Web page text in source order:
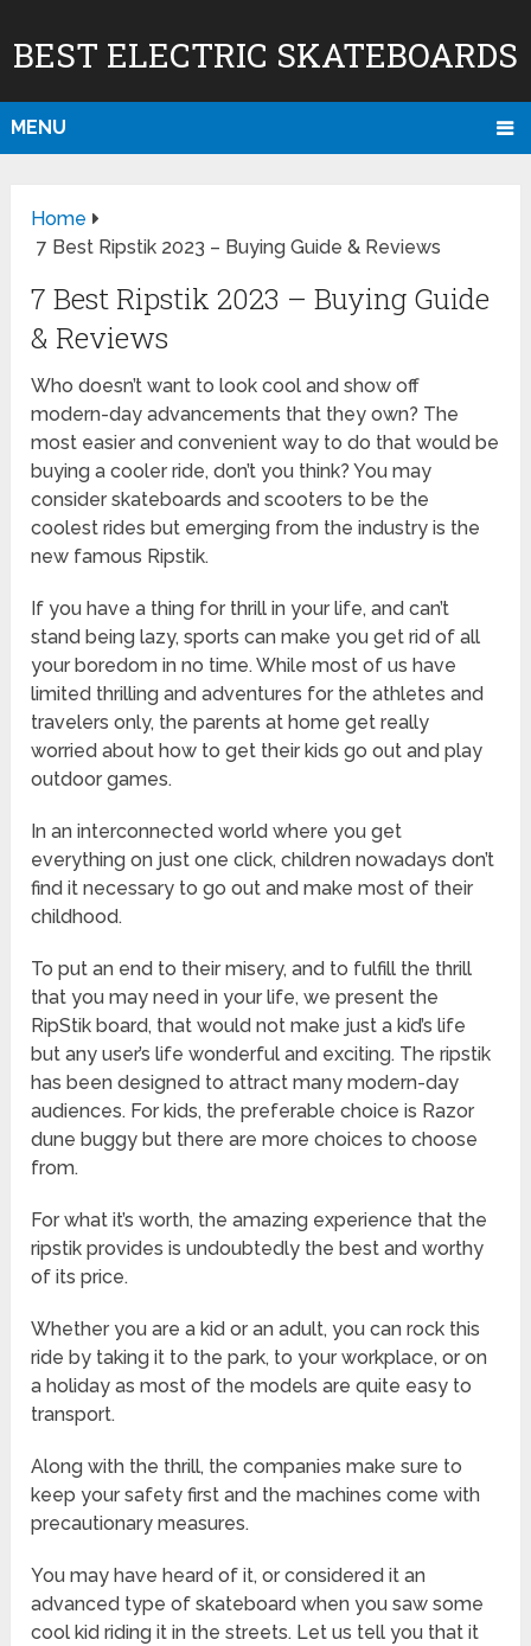
BEST ELECTRIC SKATEBOARDS
MENU
Home
7 Best Ripstik 2023 – Buying Guide & Reviews
7 Best Ripstik 2023 – Buying Guide
& Reviews
Who doesn’t want to look cool and show off
modern-day advancements that they own? The
most easier and convenient way to do that would be
buying a cooler ride, don’t you think? You may
consider skateboards and scooters to be the
coolest rides but emerging from the industry is the
new famous Ripstik.
If you have a thing for thrill in your life, and can’t
stand being lazy, sports can make you get rid of all
your boredom in no time. While most of us have
limited thrilling and adventures for the athletes and
travelers only, the parents at home get really
worried about how to get their kids go out and play
outdoor games.
In an interconnected world where you get
everything on just one click, children nowadays don’t
find it necessary to go out and make most of their
childhood.
To put an end to their misery, and to fulfill the thrill
that you may need in your life, we present the
RipStik board, that would not make just a kid’s life
but any user’s life wonderful and exciting. The ripstik
has been designed to attract many modern-day
audiences. For kids, the preferable choice is Razor
dune buggy but there are more choices to choose
from.
For what it’s worth, the amazing experience that the
ripstik provides is undoubtedly the best and worthy
of its price.
Whether you are a kid or an adult, you can rock this
ride by taking it to the park, to your workplace, or on
a holiday as most of the models are quite easy to
transport.
Along with the thrill, the companies make sure to
keep your safety first and the machines come with
precautionary measures.
You may have heard of it, or considered it an
advanced type of skateboard when you saw some
cool kid riding it in the streets. Let us tell you that it